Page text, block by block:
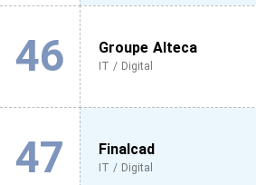
46 Groupe Alteca
IT / Digital
47 Finalcad
IT / Digital